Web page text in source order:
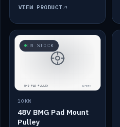
VIEW PRODUCT
IN STOCK
10KW
48V BMG Pad Mount
Pulley